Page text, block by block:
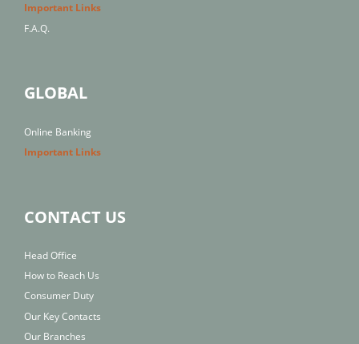
Important Links
F.A.Q.
GLOBAL
Online Banking
Important Links
CONTACT US
Head Office
How to Reach Us
Consumer Duty
Our Key Contacts
Our Branches